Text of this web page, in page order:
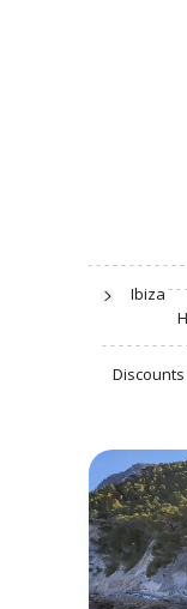
Ibiza
Discounts